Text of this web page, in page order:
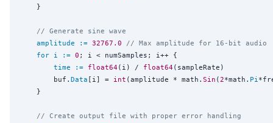
// Generate sine wave
amplitude
:= 32767.0
// Max amplitude for 16-bit audio
for i := 0 ; i < numSamples; i++ {
time
:= float64 (i) / float64 (sampleRate)
		buf.
Data [i] = int (amplitude * math. Sin (2*math. Pi
// Create output file with proper error handling